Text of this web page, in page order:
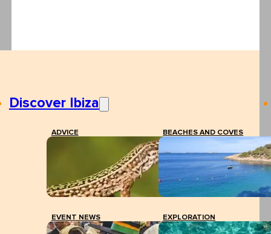
Discover Ibiza
ADVICE BEACHES AND COVES
EVENT NEWS EXPLORATION